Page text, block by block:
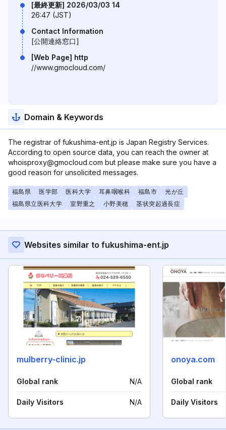
[最終更新] 2026/03/03 14
26:47 (JST)
Contact Information
[公開連絡窓口]
[Web Page] http
//www.gmocloud.com/
Domain & Keywords
The registrar of fukushima-ent.jp is Japan Registry Services.
According to open source data, you can reach the owner at
whoisproxy@gmocloud.com but please make sure you have a
good reason for unsolicited messages.
福島県 医学部 医科大学 耳鼻咽喉科 福島市
光が丘
福島県立医科大学
室野重之 小野美穂 茎状突起過長症
Websites similar to fukushima-ent.jp
mulberry-clinic.jp
Global rank N/A
Daily Visitors N/A
onoya.com
Global rank
Daily Visitors